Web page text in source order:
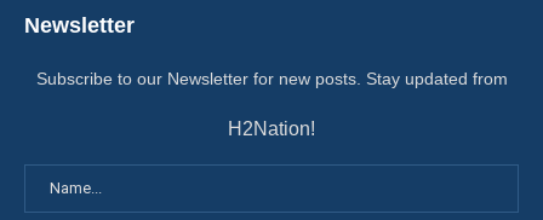
Newsletter
Subscribe to our Newsletter for new posts. Stay updated from
H2Nation!